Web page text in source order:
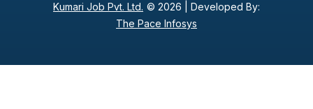
Kumari Job Pvt. Ltd. © 2026 | Developed By:
The Pace Infosys